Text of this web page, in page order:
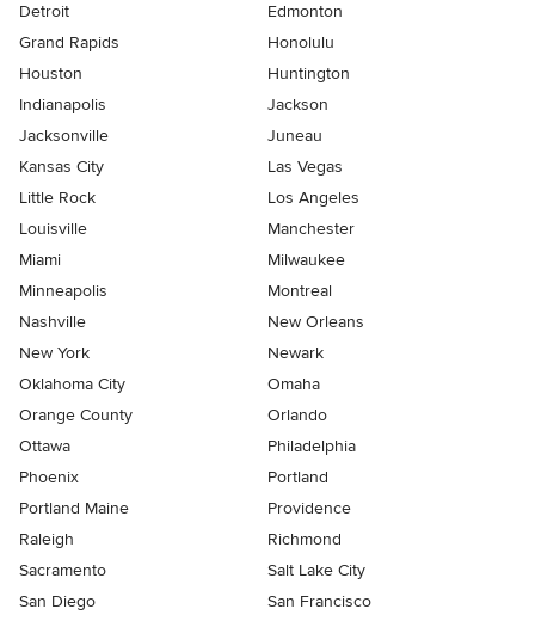
Detroit
Edmonton
Grand Rapids
Honolulu
Houston
Huntington
Indianapolis
Jackson
Jacksonville
Juneau
Kansas City
Las Vegas
Little Rock
Los Angeles
Louisville
Manchester
Miami
Milwaukee
Minneapolis
Montreal
Nashville
New Orleans
New York
Newark
Oklahoma City
Omaha
Orange County
Orlando
Ottawa
Philadelphia
Phoenix
Portland
Portland Maine
Providence
Raleigh
Richmond
Sacramento
Salt Lake City
San Diego
San Francisco